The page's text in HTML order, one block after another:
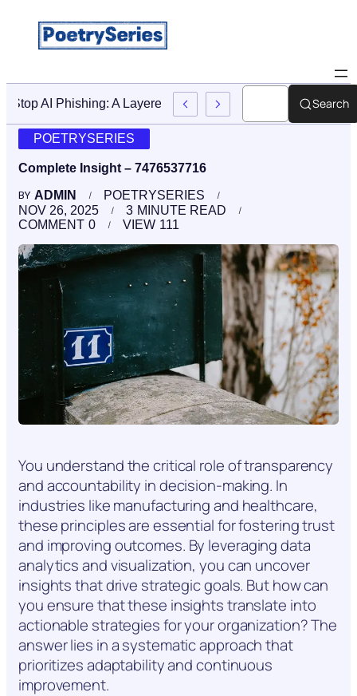
Stop AI Phishing: A Layered Approach To EmployeeSearch
POETRYSERIES
Complete Insight – 7476537716
BY ADMIN
POETRYSERIES
NOV 26, 2025
3 MINUTE READ
0
COMMENT 111
VIEW
You understand the critical role of transparency
and accountability in decision-making. In
industries like manufacturing and healthcare,
these principles are essential for fostering trust
and improving outcomes. By leveraging data
analytics and visualization, you can uncover
insights that drive strategic goals. But how can
you ensure that these insights translate into
actionable strategies for your organization? The
answer lies in a systematic approach that
prioritizes adaptability and continuous
improvement.